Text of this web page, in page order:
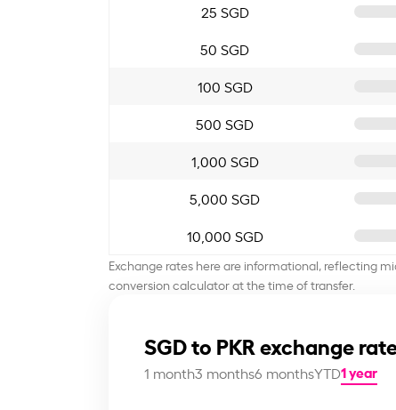
25 SGD
50 SGD
100 SGD
500 SGD
1,000 SGD
5,000 SGD
10,000 SGD
Exchange rates here are informational, reflecting
conversion calculator at the time of transfer.
SGD to PKR exchange
1 month3 months6 monthsYTD1 year